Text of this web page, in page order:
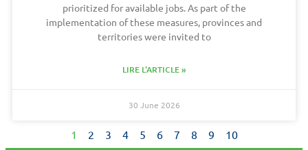
prioritized for available jobs. As part of the
implementation of these measures, provinces and
territories were invited to
LIRE L'ARTICLE »
30 June 2026
1 2 3 4 5 6 7 8 9 10